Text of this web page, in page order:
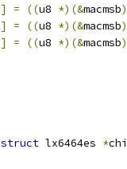
] = ((u8 *)(&macmsb
] = ((u8 *)(&macmsb
] = ((u8 *)(&macmsb
struct lx6464es *